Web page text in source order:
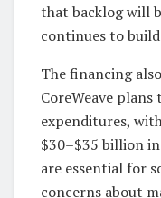
that backlog will
continues to
The financing
CoreWeave
expenditures,
$30–$35 billion
are essential for
concerns about